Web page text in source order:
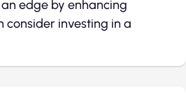
edge by enhancing
consider investing in a